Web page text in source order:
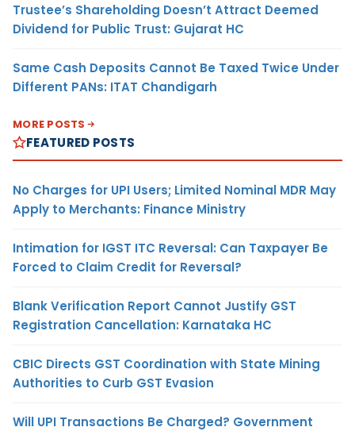
Trustee’s Shareholding Doesn’t Attract Deemed
Dividend for Public Trust: Gujarat HC
Same Cash Deposits Cannot Be Taxed Twice Under
Different PANs: ITAT Chandigarh
MORE POSTS
FEATURED POSTS
No Charges for UPI Users; Limited Nominal MDR May
Apply to Merchants: Finance Ministry
Intimation for IGST ITC Reversal: Can Taxpayer Be
Forced to Claim Credit for Reversal?
Blank Verification Report Cannot Justify GST
Registration Cancellation: Karnataka HC
CBIC Directs GST Coordination with State Mining
Authorities to Curb GST Evasion
Will UPI Transactions Be Charged? Government